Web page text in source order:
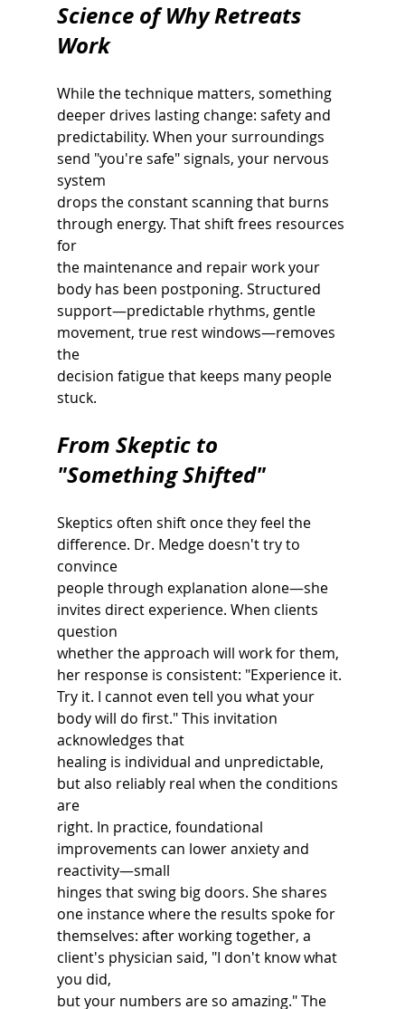
Science of Why Retreats
Work
While the technique matters, something
deeper drives lasting change: safety and
predictability. When your surroundings
send "you're safe" signals, your nervous
system
drops the constant scanning that burns
through energy. That shift frees resources
for
the maintenance and repair work your
body has been postponing. Structured
support—predictable rhythms, gentle
movement, true rest windows—removes
the
decision fatigue that keeps many people
stuck.
From Skeptic to
"Something Shifted"
Skeptics often shift once they feel the
difference. Dr. Medge doesn't try to
convince
people through explanation alone—she
invites direct experience. When clients
question
whether the approach will work for them,
her response is consistent: "Experience it.
Try it. I cannot even tell you what your
body will do first." This invitation
acknowledges that
healing is individual and unpredictable,
but also reliably real when the conditions
are
right. In practice, foundational
improvements can lower anxiety and
reactivity—small
hinges that swing big doors. She shares
one instance where the results spoke for
themselves: after working together, a
client's physician said, "I don't know what
you did,
but your numbers are so amazing." The